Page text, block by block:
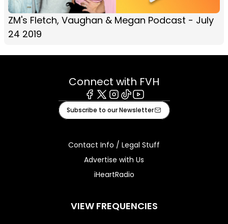
ZM's Fletch, Vaughan & Megan Podcast - July
24 2019
Connect with FVH
Facebook
X Instagram
TiktokYoutube
Subscribe to our Newsletter
Contact Info / Legal Stuff
Advertise with Us
iHeartRadio
VIEW FREQUENCIES